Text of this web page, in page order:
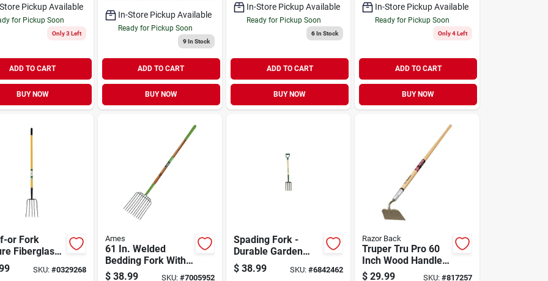
Pickup Available
for Pickup Soon
Only 3 Left
ADD TO CART
BUY NOW
In-Store Pickup Available
Ready for Pickup Soon
9In Stock
ADD TO CART
BUY NOW
In-Store Pickup Available
Ready for Pickup Soon
6In Stock
ADD TO CART
BUY NOW
In-Store Pickup Available
Ready for Pickup Soon
Only 4 Left
ADD TO CART
BUY NOW
or Fork
Fiberglass
With 54 In
Handle
SKU: #0329268
Ames
61 In. Welded
Bedding Fork With
10 Steel Tines And
$ 38.99 SKU: #7005952
Spading Fork -
Durable Garden
Tool For Soil
Aeration And
$ 38.99 SKU:#6842462
Razor Back
Truper Tru Pro 60
Inch Wood Handle
Garden Hoe With
$ 29.99 SKU: #817257